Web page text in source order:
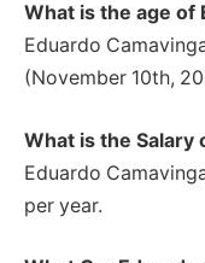
What is the age of
Eduardo
(November 10th,
What is the Salary
Eduardo
per year.